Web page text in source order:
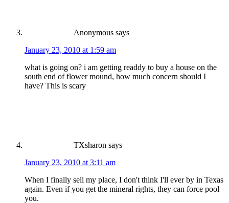
Anonymous says
January 23, 2010 at 1:59 am
what is going on? i am getting readdy to buy a house on the
south end of flower mound, how much concern should I
have? This is scary
TXsharon says
January 23, 2010 at 3:11 am
When I finally sell my place, I don't think I'll ever by in Texas
again. Even if you get the mineral rights, they can force pool
you.